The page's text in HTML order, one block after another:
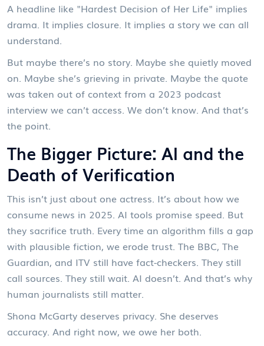
A headline like "Hardest Decision of Her Life" implies
drama. It implies closure. It implies a story we can all
understand.
But maybe there’s no story. Maybe she quietly moved
on. Maybe she’s grieving in private. Maybe the quote
was taken out of context from a 2023 podcast
interview we can’t access. We don’t know. And that’s
the point.
The Bigger Picture: AI and the
Death of Verification
This isn’t just about one actress. It’s about how we
consume news in 2025. AI tools promise speed. But
they sacrifice truth. Every time an algorithm fills a gap
with plausible fiction, we erode trust. The BBC, The
Guardian, and ITV still have fact-checkers. They still
call sources. They still wait. AI doesn’t. And that’s why
human journalists still matter.
Shona McGarty deserves privacy. She deserves
accuracy. And right now, we owe her both.